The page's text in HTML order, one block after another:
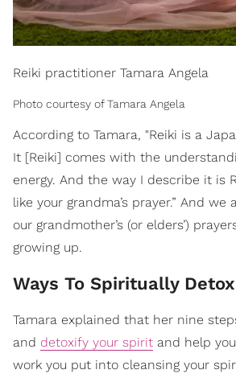
Reiki practitioner Tamara Angela
Photo courtesy of Tamara Angela
According to Tamara, "Reiki is a
It [Reiki] comes with the
energy. And the way I describe it is
like your grandma’s prayer.” And
our grandmother’s (or elders’)
growing up.
Ways To Spiritually Detox
Tamara explained that her nine
and detoxify your spirit and help
work you put into cleansing your